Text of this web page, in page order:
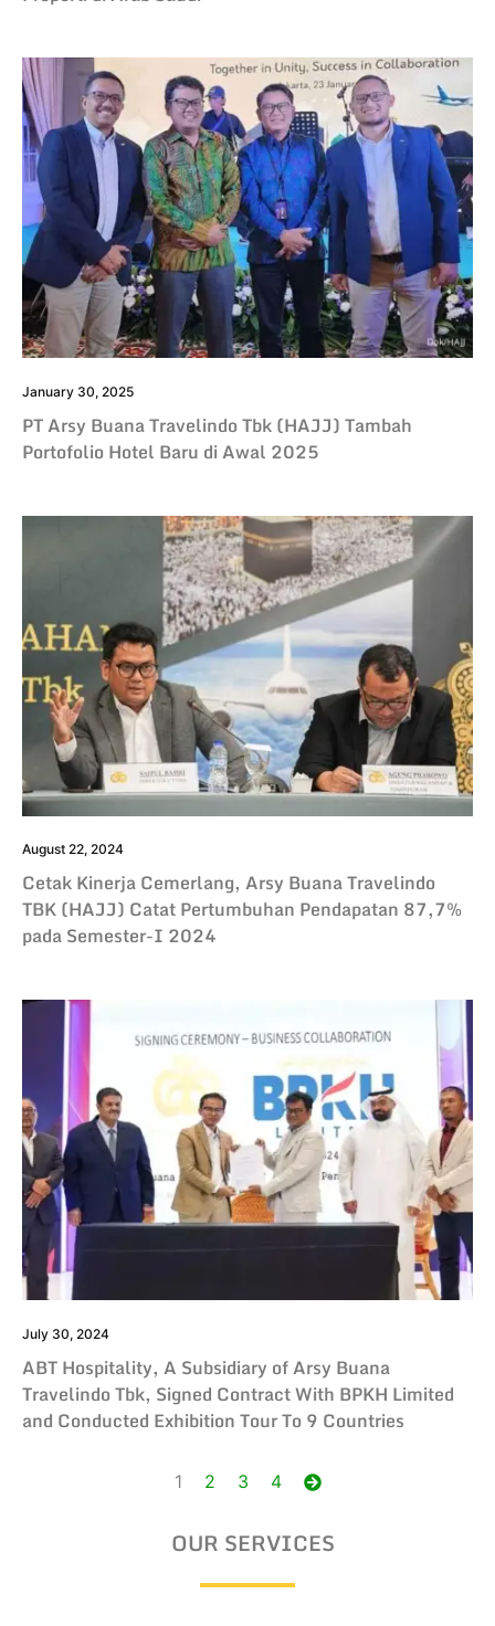
January 30, 2025
PT Arsy Buana Travelindo Tbk (HAJJ) Tambah
Portofolio Hotel Baru di Awal 2025
August 22, 2024
Cetak Kinerja Cemerlang, Arsy Buana Travelindo
TBK (HAJJ) Catat Pertumbuhan Pendapatan 87,7%
pada Semester-I 2024
July 30, 2024
ABT Hospitality, A Subsidiary of Arsy Buana
Travelindo Tbk, Signed Contract With BPKH Limited
and Conducted Exhibition Tour To 9 Countries
1 2 3 4
OUR SERVICES